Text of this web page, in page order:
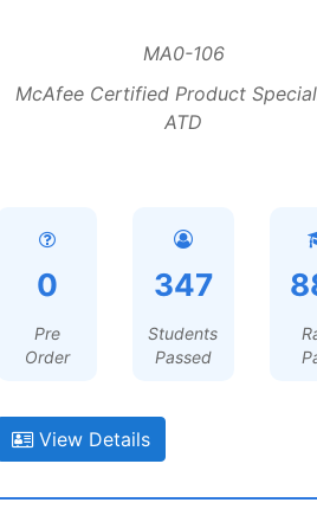
MA0-106
McAfee Certified Product
ATD
0
Pre
Order
347
Students
Passed
View Details